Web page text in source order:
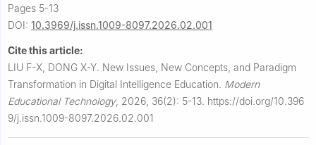
Pages 5-13
DOI: 10.3969/j.issn.1009-8097.2026.02.001
Cite this article:
LIU F-X, DONG X-Y. New Issues, New Concepts, and Paradigm
Transformation in Digital Intelligence Education. Modern
Educational Technology, 2026, 36(2): 5-13. https://doi.org/10.396
9/j.issn.1009-8097.2026.02.001